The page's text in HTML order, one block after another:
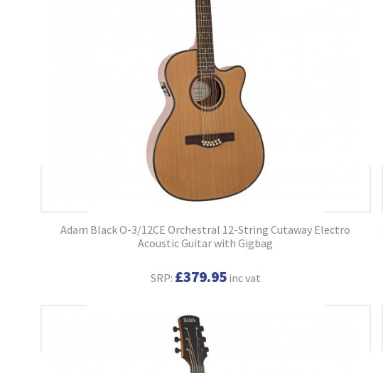
Adam Black O-3/12CE Orchestral 12-String Cutaway Electro
Acoustic Guitar with Gigbag
SRP: £379.95inc vat